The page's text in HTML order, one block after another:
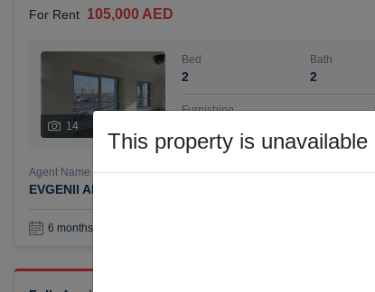
For Rent 105,000 AED
14
Bed
2
Bath
2
Furnishing
Agent Name
EVGENII ANTIPOV
Agent Number
6 months +
This property is unavailable